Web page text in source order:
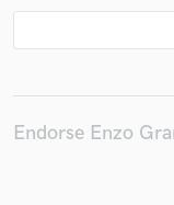
Endorse Enzo